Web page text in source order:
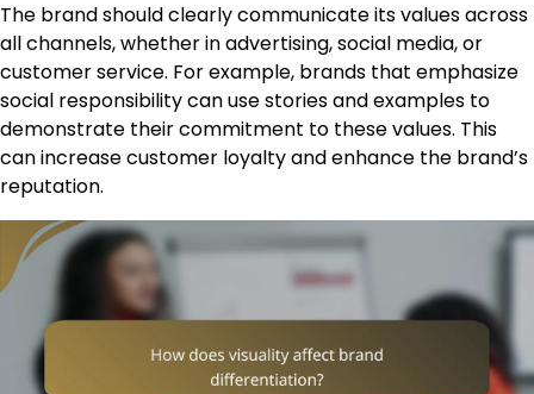
The brand should clearly communicate its values across
all channels, whether in advertising, social media, or
customer service. For example, brands that emphasize
social responsibility can use stories and examples to
demonstrate their commitment to these values. This
can increase customer loyalty and enhance the brand’s
reputation.